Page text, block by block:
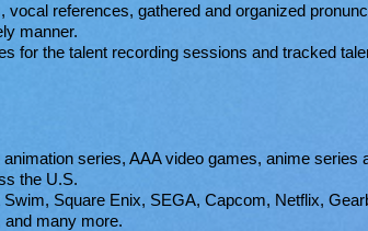
references, gathered and organized
manner.
for the talent recording sessions and tracked
series, AAA video games, anime series
the U.S.
Square Enix, SEGA, Capcom, Netflix,
many more.